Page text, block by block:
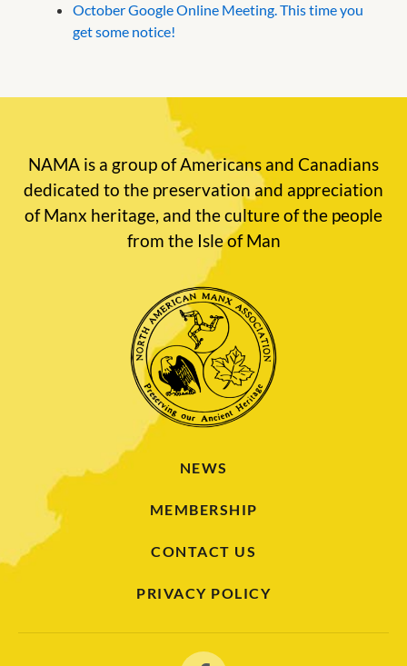
October Google Online Meeting. This time you
get some notice!
NAMA is a group of Americans and Canadians
dedicated to the preservation and appreciation
of Manx heritage, and the culture of the people
from the Isle of Man
NEWS
MEMBERSHIP
CONTACT US
PRIVACY POLICY